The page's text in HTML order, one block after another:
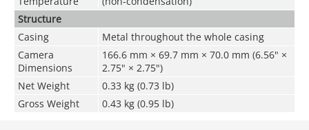
Structure
Casing
Metal throughout the whole casing
Camera
Dimensions
166.6 mm × 69.7 mm × 70.0 mm (6.56" ×
2.75" × 2.75")
Net Weight
0.33 kg (0.73 lb)
Gross Weight
0.43 kg (0.95 lb)